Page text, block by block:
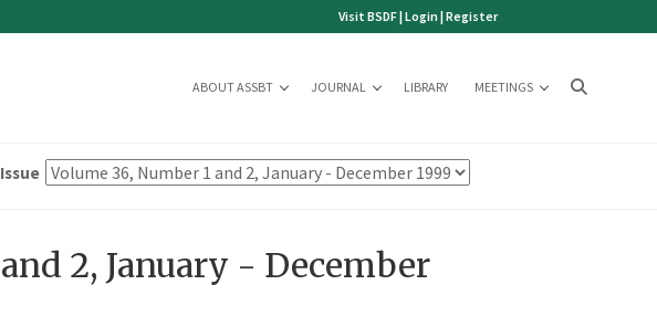
Visit BSDF|Login|Register
ABOUT ASSBT JOURNAL LIBRARY MEETINGS
2, January - December